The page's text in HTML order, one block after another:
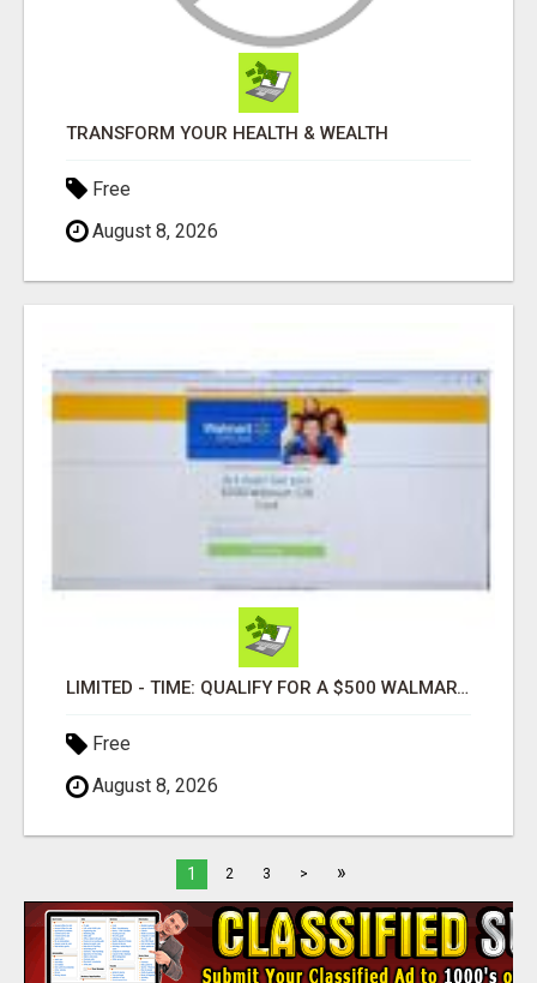
TRANSFORM YOUR HEALTH & WEALTH
Free
August 8, 2026
LIMITED - TIME: QUALIFY FOR A $500 WALMART GIFT CARD
Free
August 8, 2026
1 2 3 > »